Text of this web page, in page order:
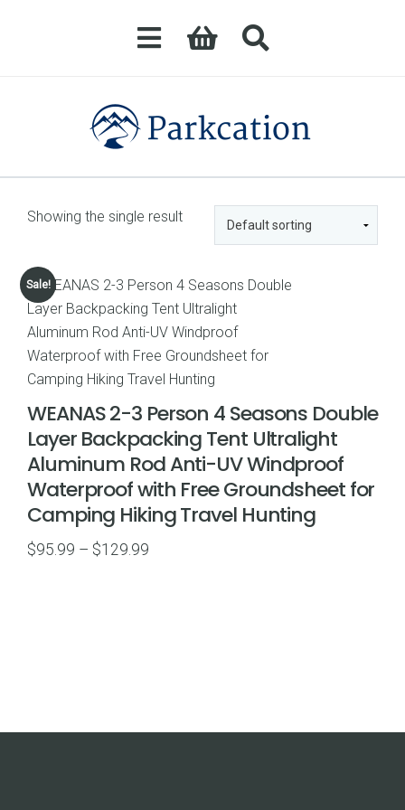
Showing the single result
Sale!
WEANAS 2-3 Person 4 Seasons Double
Layer Backpacking Tent Ultralight
Aluminum Rod Anti-UV Windproof
Waterproof with Free Groundsheet for
Camping Hiking Travel Hunting
$95.99 – $129.99